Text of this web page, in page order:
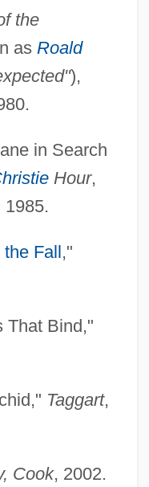
the
as Roald
),
in Search
Hour,
the Fall,"
That Bind,"
Taggart,
Cook, 2002.